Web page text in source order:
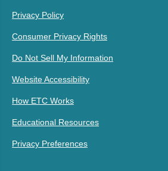
Privacy Policy
Consumer Privacy Rights
Do Not Sell My Information
Website Accessibility
How ETC Works
Educational Resources
Privacy Preferences